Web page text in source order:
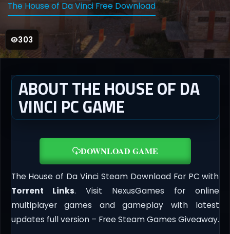
303
The House of Da Vinci Free Download
ABOUT THE HOUSE OF DA
VINCI PC GAME
DOWNLOAD GAME
The House of Da Vinci Steam Download For PC with
Torrent Links. Visit NexusGames for online
multiplayer games and gameplay with latest
updates full version – Free Steam Games Giveaway.